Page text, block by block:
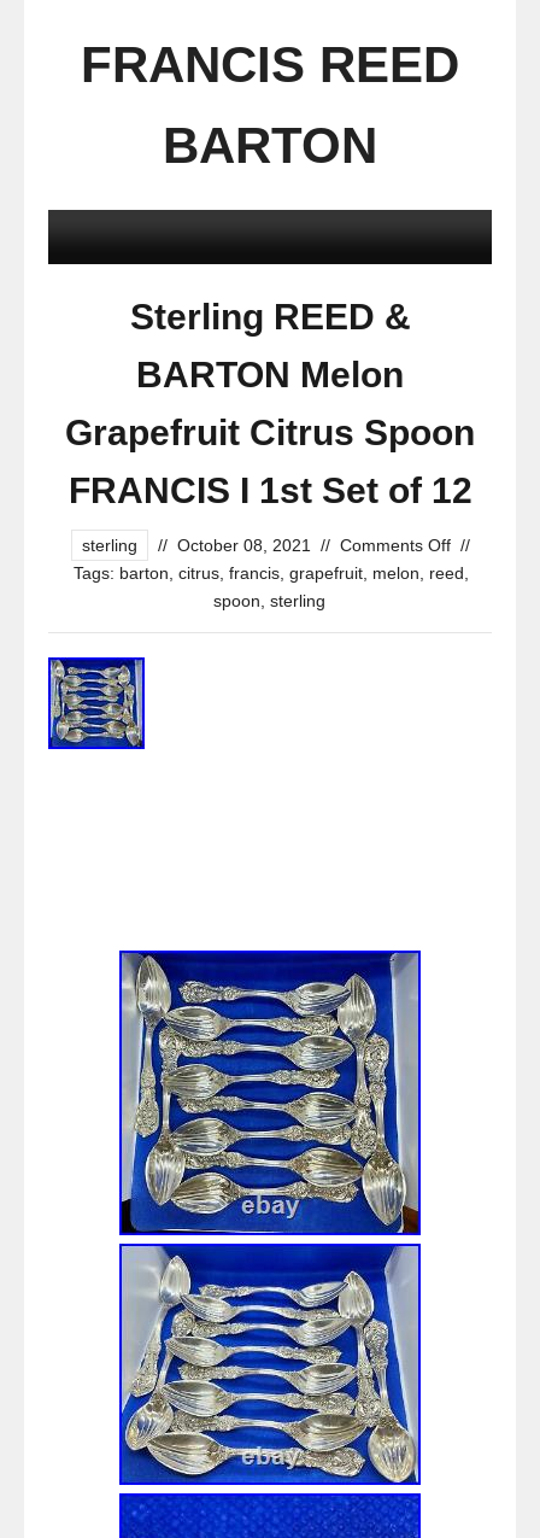
FRANCIS REED
BARTON
Sterling REED &
BARTON Melon
Grapefruit Citrus Spoon
FRANCIS I 1st Set of 12
sterling // October 08, 2021 // Comments Off //
Tags: barton citrus francis grapefruit melon reed
spoon sterling